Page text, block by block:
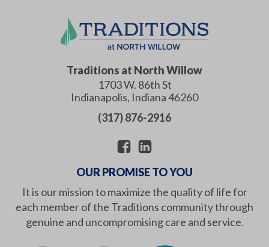
Traditions at North Willow
1703 W. 86th St
Indianapolis, Indiana46260
(317) 876-2916
OUR PROMISE TO YOU
It is our mission to maximize the quality of life for
each member of the Traditions community through
genuine and uncompromising care and service.